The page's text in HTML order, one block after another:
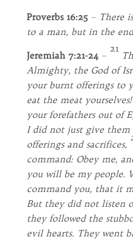
Proverbs 16:25– There
to a man, but in the
Jeremiah 7:21-24–
21
Almighty, the God of
your burnt offerings to
eat the meat yourselves!
your forefathers out of
I did not just give them
offerings and sacrifices,
command: Obey me,
you will be my people.
command you, that it
But they did not listen
they followed the
evil hearts. They went